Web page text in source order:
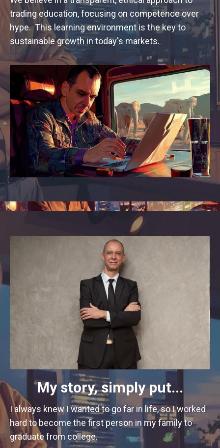
trading education, focusing on competence over
hype. This learning environment is the key to
sustainable growth in today's markets.
My story, simply put...
I always knew I wanted to go far in life, so I worked
hard to become the first person in my family to
graduate from college.